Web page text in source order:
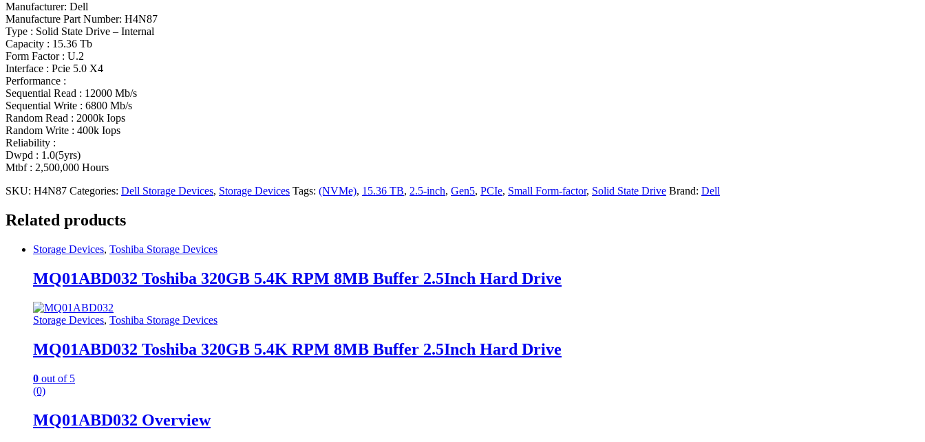
Manufacturer: Dell
Manufacture Part Number: H4N87
Type : Solid State Drive – Internal
Capacity : 15.36 Tb
Form Factor : U.2
Interface : Pcie 5.0 X4
Performance :
Sequential Read : 12000 Mb/s
Sequential Write : 6800 Mb/s
Random Read : 2000k Iops
Random Write : 400k Iops
Reliability :
Dwpd : 1.0(5yrs)
Mtbf : 2,500,000 Hours
SKU: H4N87 Categories: Dell Storage Devices, Storage Devices Tags: (NVMe), 15.36 TB, 2.5-inch, Gen5, PCIe, Small Form-factor, Solid State Drive Brand: Dell
Related products
Storage Devices, Toshiba Storage Devices
MQ01ABD032 Toshiba 320GB 5.4K RPM 8MB Buffer 2.5Inch Hard Drive
Storage Devices, Toshiba Storage Devices
MQ01ABD032 Toshiba 320GB 5.4K RPM 8MB Buffer 2.5Inch Hard Drive
0 out of 5
(0)
MQ01ABD032 Overview